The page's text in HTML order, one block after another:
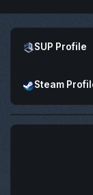
Open SUP Profile
SUP Profile
Steam